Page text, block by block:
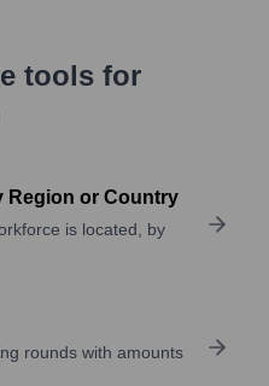
tools for
Region or Country
is located, by
rounds with amounts